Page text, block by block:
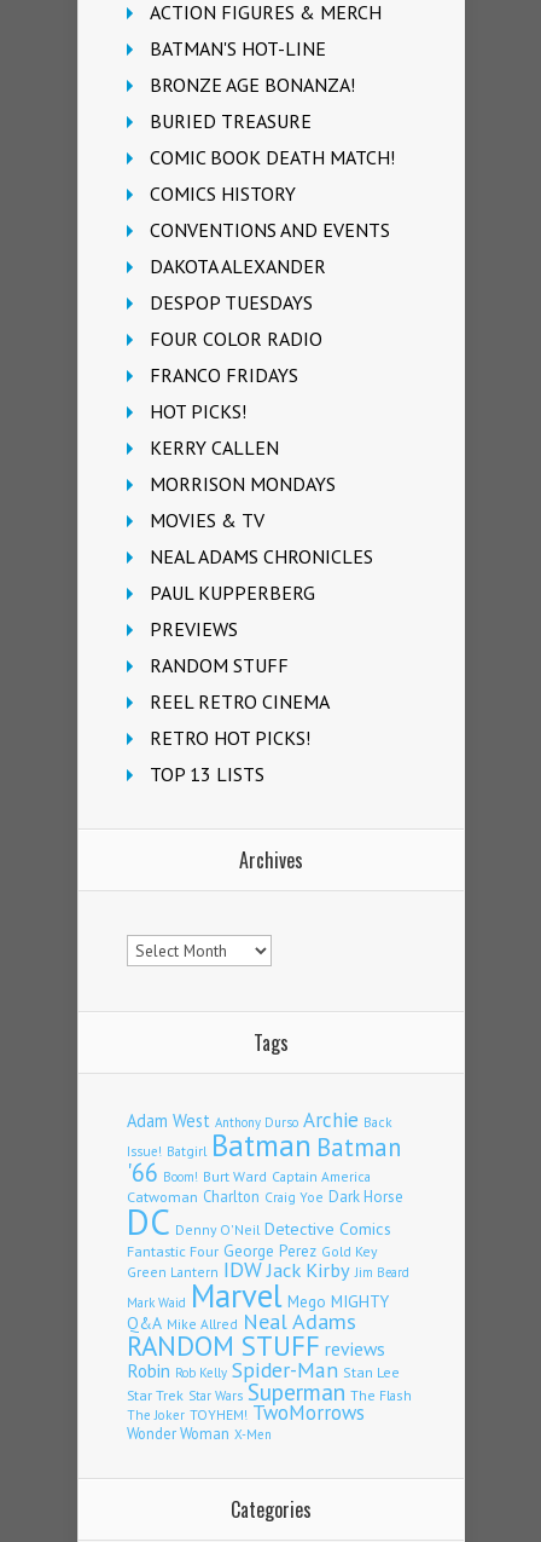
ACTION FIGURES & MERCH
BATMAN'S HOT-LINE
BRONZE AGE BONANZA!
BURIED TREASURE
COMIC BOOK DEATH MATCH!
COMICS HISTORY
CONVENTIONS AND EVENTS
DAKOTA ALEXANDER
DESPOP TUESDAYS
FOUR COLOR RADIO
FRANCO FRIDAYS
HOT PICKS!
KERRY CALLEN
MORRISON MONDAYS
MOVIES & TV
NEAL ADAMS CHRONICLES
PAUL KUPPERBERG
PREVIEWS
RANDOM STUFF
REEL RETRO CINEMA
RETRO HOT PICKS!
TOP 13 LISTS
Archives
Archives
Tags
Adam West Anthony Durso Archie Back
Issue! Batgirl Batman Batman
'66 Boom! Burt Ward Captain America
Catwoman Charlton Craig Yoe Dark Horse
DC Denny O'Neil Detective Comics
Fantastic Four George Perez Gold Key
Green Lantern IDWJack Kirby Jim Beard
Mark Waid Marvel Mego MIGHTY
Q&A Mike Allred Neal Adams
RANDOM STUFF reviews
Robin Rob Kelly Spider-Man Stan Lee
Star Trek Star Wars Superman The Flash
The Joker TOYHEM! TwoMorrows
Wonder Woman X-Men
Categories